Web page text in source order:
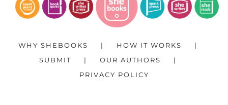
WHY SHEBOOKS
HOW IT WORKS
SUBMIT
OUR AUTHORS
PRIVACY POLICY